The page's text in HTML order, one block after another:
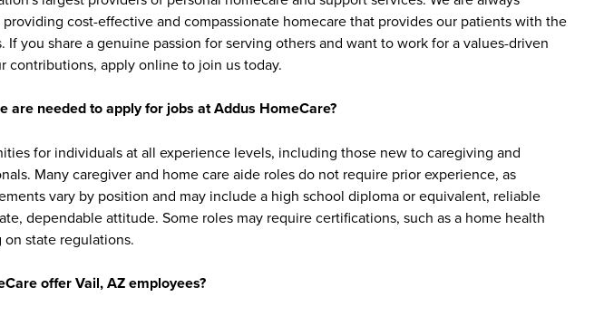
cost-effective and compassionate homecare that provides our patients with the
you share a genuine passion for serving others and want to work for a values-driven
contributions, apply online to join us today.
are needed to apply for jobs at Addus HomeCare?
for individuals at all experience levels, including those new to caregiving and
Many caregiver and home care aide roles do not require prior experience, as
vary by position and may include a high school diploma or equivalent, reliable
dependable attitude. Some roles may require certifications, such as a home health
state regulations.
offer Vail, AZ employees?